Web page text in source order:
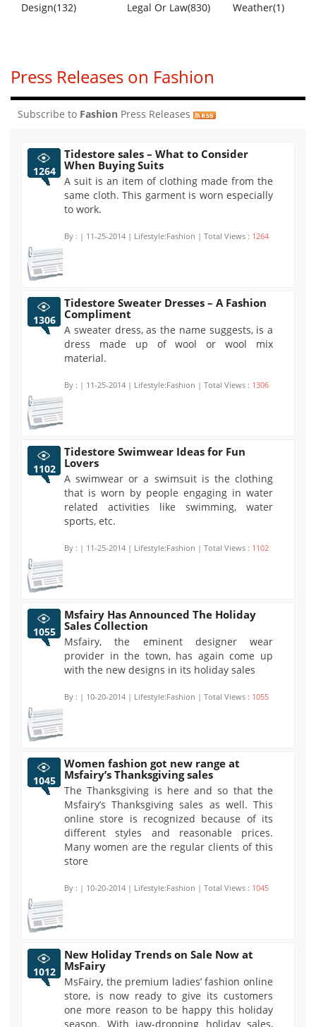
Design(132) Legal Or Law(830) Weather(1)
Press Releases on Fashion
Subscribe to Fashion Press Releases
1264
Tidestore sales – What to Consider
When Buying Suits
A suit is an item of clothing made from the
same cloth. This garment is worn especially
to work.
By : | 11-25-2014 | Lifestyle:Fashion | Total Views : 1264
1306
Tidestore Sweater Dresses – A Fashion
Compliment
A sweater dress, as the name suggests, is a
dress made up of wool or wool mix
material.
By : | 11-25-2014 | Lifestyle:Fashion | Total Views : 1306
1102
Tidestore Swimwear Ideas for Fun
Lovers
A swimwear or a swimsuit is the clothing
that is worn by people engaging in water
related activities like swimming, water
sports, etc.
By : | 11-25-2014 | Lifestyle:Fashion | Total Views : 1102
1055
Msfairy Has Announced The Holiday
Sales Collection
Msfairy, the eminent designer wear
provider in the town, has again come up
with the new designs in its holiday sales
By : | 10-20-2014 | Lifestyle:Fashion | Total Views : 1055
1045
Women fashion got new range at
Msfairy’s Thanksgiving sales
The Thanksgiving is here and so that the
Msfairy’s Thanksgiving sales as well. This
online store is recognized because of its
different styles and reasonable prices.
Many women are the regular clients of this
store
By : | 10-20-2014 | Lifestyle:Fashion | Total Views : 1045
1012
New Holiday Trends on Sale Now at
MsFairy
MsFairy, the premium ladies’ fashion online
store, is now ready to give its customers
one more reason to be happy this holiday
season. With jaw-dropping holiday sales,